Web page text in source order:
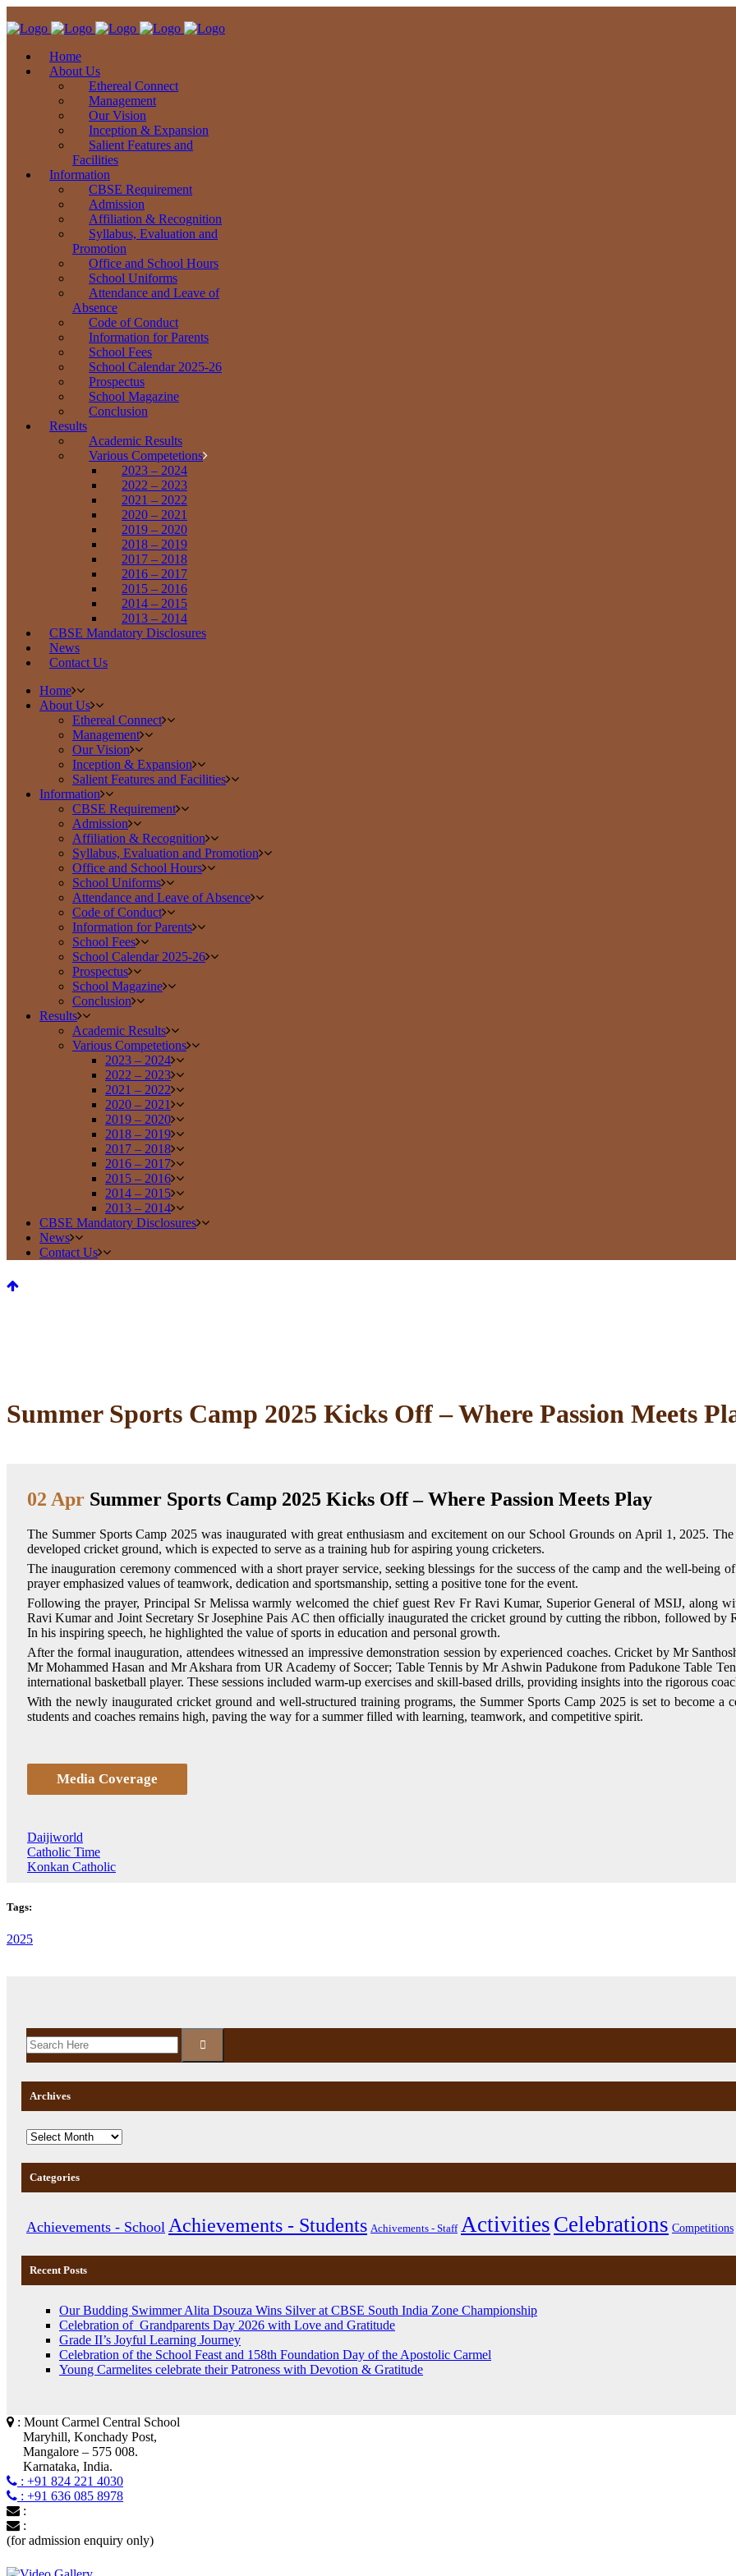
Home
About Us
Ethereal Connect
Management
Our Vision
Inception & Expansion
Salient Features and
Facilities
Information
CBSE Requirement
Admission
Affiliation & Recognition
Syllabus, Evaluation and
Promotion
Office and School Hours
School Uniforms
Attendance and Leave of
Absence
Code of Conduct
Information for Parents
School Fees
School Calendar 2025-26
Prospectus
School Magazine
Conclusion
Results
Academic Results
Various Competetions
2023 – 2024
2022 – 2023
2021 – 2022
2020 – 2021
2019 – 2020
2018 – 2019
2017 – 2018
2016 – 2017
2015 – 2016
2014 – 2015
2013 – 2014
CBSE Mandatory Disclosures
News
Contact Us
Home
About Us
Ethereal Connect
Management
Our Vision
Inception & Expansion
Salient Features and Facilities
Information
CBSE Requirement
Admission
Affiliation & Recognition
Syllabus, Evaluation and Promotion
Office and School Hours
School Uniforms
Attendance and Leave of Absence
Code of Conduct
Information for Parents
School Fees
School Calendar 2025-26
Prospectus
School Magazine
Conclusion
Results
Academic Results
Various Competetions
2023 – 2024
2022 – 2023
2021 – 2022
2020 – 2021
2019 – 2020
2018 – 2019
2017 – 2018
2016 – 2017
2015 – 2016
2014 – 2015
2013 – 2014
CBSE Mandatory Disclosures
News
Contact Us
Summer Sports Camp 2025 Kicks Off – Where Passion Meets
02 Apr Summer Sports Camp 2025 Kicks Off – Where Passion Meets Play
The Summer Sports Camp 2025 was inaugurated with great enthusiasm and excitement on our School Grounds on April 1, 2025.
developed cricket ground, which is expected to serve as a training hub for aspiring young cricketers.
The inauguration ceremony commenced with a short prayer service, seeking blessings for the success of the camp and the well-being
prayer emphasized values of teamwork, dedication and sportsmanship, setting a positive tone for the event.
Following the prayer, Principal Sr Melissa warmly welcomed the chief guest Rev Fr Ravi Kumar, Superior General of MSIJ, along
Ravi Kumar and Joint Secretary Sr Josephine Pais AC then officially inaugurated the cricket ground by cutting the ribbon, followed
In his inspiring speech, he highlighted the value of sports in education and personal growth.
After the formal inauguration, attendees witnessed an impressive demonstration session by experienced coaches. Cricket by Mr
Mr Mohammed Hasan and Mr Akshara from UR Academy of Soccer; Table Tennis by Mr Ashwin Padukone from Padukone Table
international basketball player. These sessions included warm-up exercises and skill-based drills, providing insights into the rigorous
With the newly inaugurated cricket ground and well-structured training programs, the Summer Sports Camp 2025 is set to become a
students and coaches remains high, paving the way for a summer filled with learning, teamwork, and competitive spirit.
Media Coverage
Daijiworld
Catholic Time
Konkan Catholic
Tags:
2025
Archives
Categories
Achievements - School Achievements - Students Achivements - Staff Activities Celebrations Competitions
Recent Posts
Our Budding Swimmer Alita Dsouza Wins Silver at CBSE South India Zone Championship
Celebration of Grandparents Day 2026 with Love and Gratitude
Grade II’s Joyful Learning Journey
Celebration of the School Feast and 158th Foundation Day of the Apostolic Carmel
Young Carmelites celebrate their Patroness with Devotion & Gratitude
: Mount Carmel Central School
Maryhill, Konchady Post,
Mangalore – 575 008.
Karnataka, India.
: +91 824 221 4030
: +91 636 085 8978
:
:
(for admission enquiry only)